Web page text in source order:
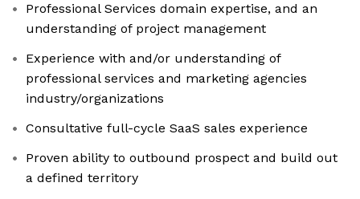
Professional Services domain expertise, and an
understanding of project management
Experience with and/or understanding of
professional services and marketing agencies
industry/organizations
Consultative full-cycle SaaS sales experience
Proven ability to outbound prospect and build out
a defined territory